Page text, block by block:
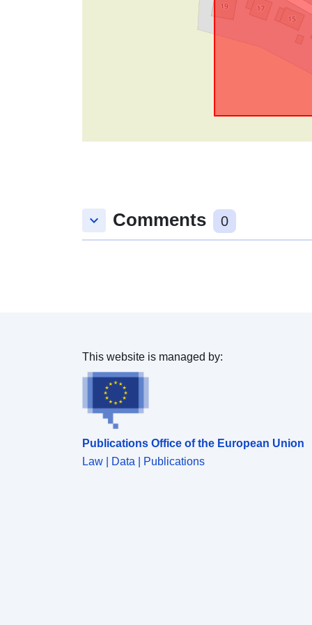
keyboard_arrow_down Comments 0
This website is managed by:
Publications Office of the European Union
Law | Data | Publications